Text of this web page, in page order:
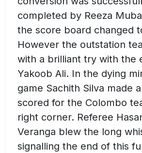
completed by Reeza
the score board changed
However the outstation
with a brilliant try with the
Yakoob Ali. In the dying
game Sachith Silva made
scored for the Colombo
right corner. Referee
Veranga blew the long
signalling the end of this